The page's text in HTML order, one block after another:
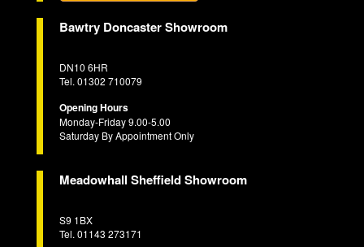
Bawtry Doncaster Showroom
DN10 6HR
Tel. 01302 710079
Opening Hours
Monday-Friday 9.00-5.00
Saturday By Appointment Only
Meadowhall Sheffield Showroom
S9 1BX
Tel. 01143 273171